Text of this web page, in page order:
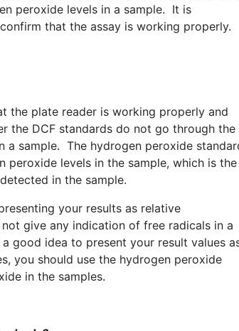
peroxide levels in a sample. It is
that the assay is working properly.
the plate reader is working properly and
the DCF standards do not go through the
sample. The hydrogen peroxide
peroxide levels in the sample, which is the
in the sample.
your results as relative
give any indication of free radicals in a
good idea to present your result values
you should use the hydrogen peroxide
in the samples.